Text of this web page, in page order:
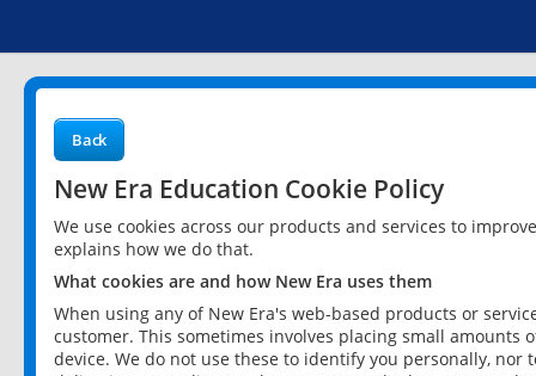
Back
New Era Education Cookie Policy
We use cookies across our products and services to
explains how we do that.
What cookies are and how New Era uses them
When using any of New Era's web-based products or
customer. This sometimes involves placing small
device. We do not use these to identify you personally,